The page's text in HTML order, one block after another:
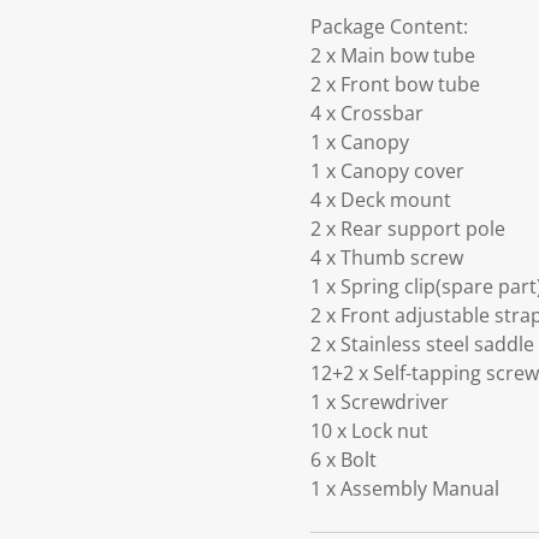
Package Content:
2 x Main bow tube
2 x Front bow tube
4 x Crossbar
1 x Canopy
1 x Canopy cover
4 x Deck mount
2 x Rear support pole
4 x Thumb screw
1 x Spring clip(spare
2 x Front adjustable
2 x Stainless steel saddle
12+2 x Self-tapping screw
1 x Screwdriver
10 x Lock nut
6 x Bolt
1 x Assembly Manual